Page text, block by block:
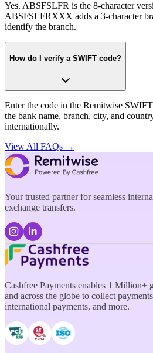
Yes. ABSFSLFR is the 8-character
ABSFSLFRXXX adds a 3-character
identify the branch.
How do I verify a SWIFT code?
Enter the code in the Remitwise
the bank name, branch, city, and
internationally.
View All FAQs →
Your trusted partner for seamless
exchange transfers.
Cashfree Payments enables 1 Million+
and across the globe to collect
international payments, and more.